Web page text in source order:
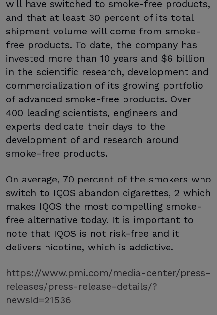
will have switched to smoke-free products,
and that at least 30 percent of its total
shipment volume will come from smoke-
free products. To date, the company has
invested more than 10 years and $6 billion
in the scientific research, development and
commercialization of its growing portfolio
of advanced smoke-free products. Over
400 leading scientists, engineers and
experts dedicate their days to the
development of and research around
smoke-free products.
On average, 70 percent of the smokers who
switch to IQOS abandon cigarettes, 2 which
makes IQOS the most compelling smoke-
free alternative today. It is important to
note that IQOS is not risk-free and it
delivers nicotine, which is addictive.
https://www.pmi.com/media-center/press-
releases/press-release-details/?
newsId=21536